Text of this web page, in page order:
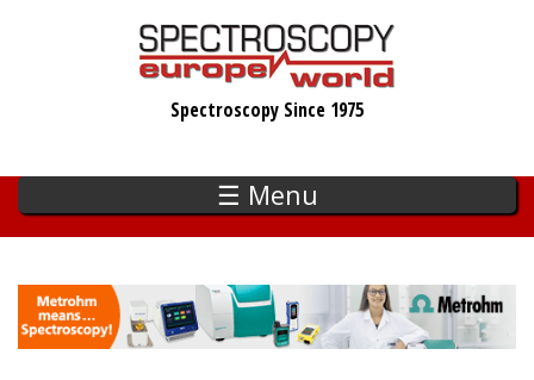
Spectroscopy Since 1975
☰ Menu